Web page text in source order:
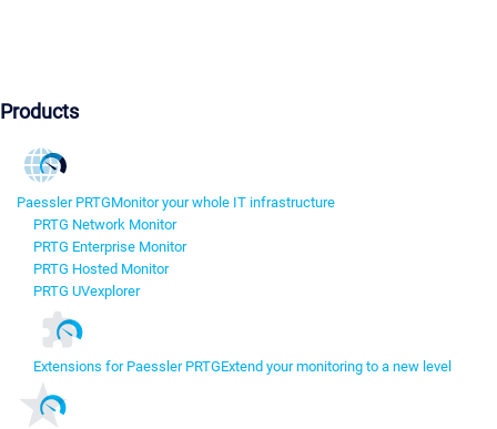
Products
Paessler PRTGMonitor your whole IT infrastructure
PRTG Network Monitor
PRTG Enterprise Monitor
PRTG Hosted Monitor
PRTG UVexplorer
Extensions for Paessler PRTGExtend your monitoring to a new level